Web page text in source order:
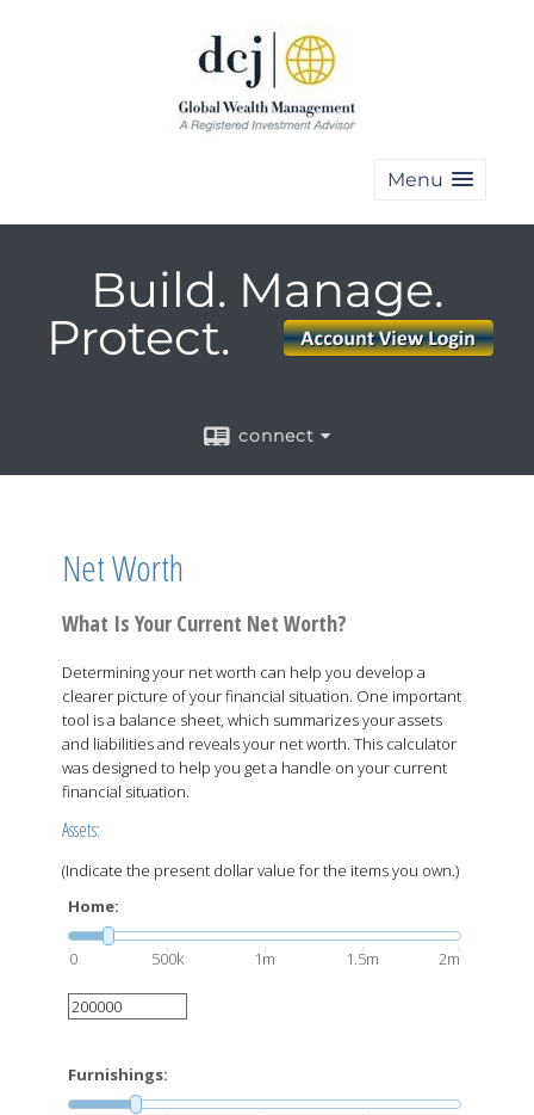
Menu
Build. Manage.
Protect.
connect
Net Worth
What Is Your Current Net Worth?
Determining your net worth can help you develop a
clearer picture of your financial situation. One important
tool is a balance sheet, which summarizes your assets
and liabilities and reveals your net worth. This calculator
was designed to help you get a handle on your current
financial situation.
Assets:
(Indicate the present dollar value for the items you own.)
Home:
0 500k 1m 1.5m 2m
Furnishings: